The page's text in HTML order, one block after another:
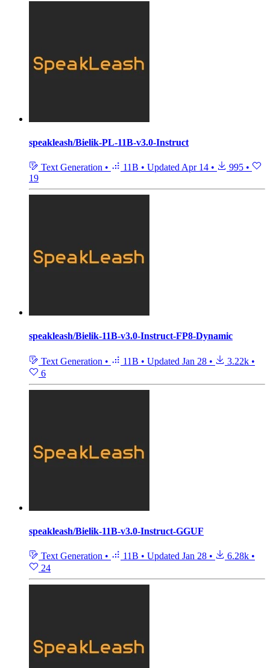
speakleash/Bielik-PL-11B-v3.0-Instruct
Text Generation • 11B • Updated Apr 14 • 995 •
19
speakleash/Bielik-11B-v3.0-Instruct-FP8-Dynamic
Text Generation • 11B • Updated Jan 28 • 3.22k •
6
speakleash/Bielik-11B-v3.0-Instruct-GGUF
Text Generation • 11B • Updated Jan 28 • 6.28k •
24